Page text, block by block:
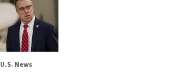
U.S. News